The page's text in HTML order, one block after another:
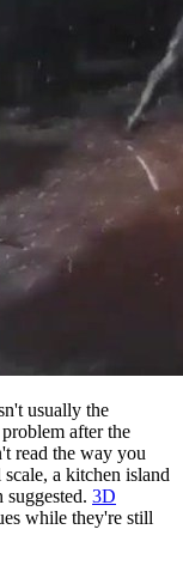
usually the
after the
read the way you
a kitchen island
3D
while they're still